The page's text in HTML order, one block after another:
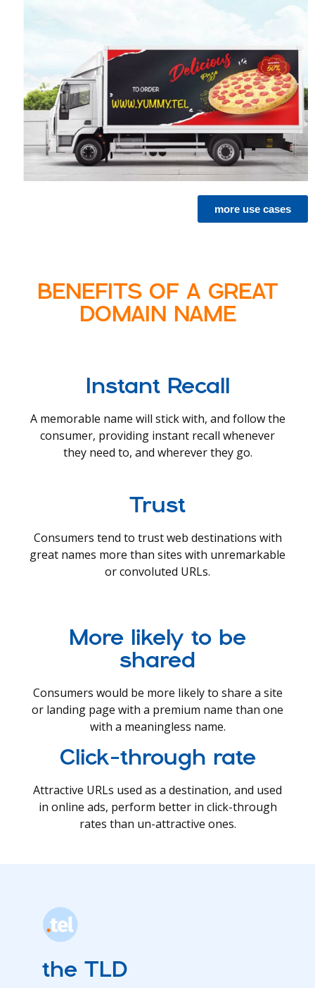
more use cases
BENEFITS OF A GREAT
DOMAIN NAME
Instant Recall
A memorable name will stick with, and follow the
consumer, providing instant recall whenever
they need to, and wherever they go.
Trust
Consumers tend to trust web destinations with
great names more than sites with unremarkable
or convoluted URLs.
More likely to be
shared
Consumers would be more likely to share a site
or landing page with a premium name than one
with a meaningless name.
Click-through rate
Attractive URLs used as a destination, and used
in online ads, perform better in click-through
rates than un-attractive ones.
the TLD